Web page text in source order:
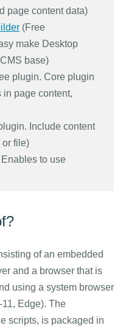
page content data)
(Free
make Desktop
base)
plugin. Core plugin
in page content,
Include content
or file)
to use
of an embedded
and a browser that is
using a system browser
Edge). The
scripts, is packaged in